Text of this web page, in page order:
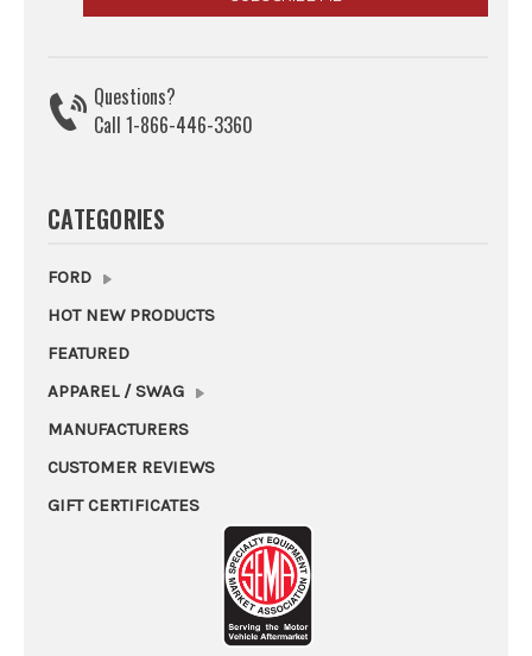
Questions?
Call 1-866-446-3360
CATEGORIES
FORD
HOT NEW PRODUCTS
FEATURED
APPAREL / SWAG
MANUFACTURERS
CUSTOMER REVIEWS
GIFT CERTIFICATES